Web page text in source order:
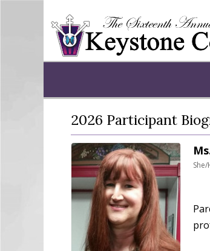
2026 Participant